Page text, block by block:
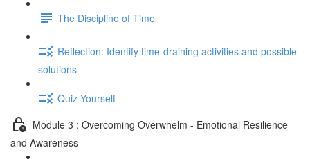
The Discipline of Time
Reflection: Identify time-draining activities and possible
solutions
Quiz Yourself
Module 3 : Overcoming Overwhelm - Emotional Resilience
and Awareness